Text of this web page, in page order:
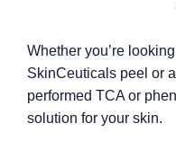
Whether you’re
SkinCeuticals peel or
performed TCA or
solution for your skin.